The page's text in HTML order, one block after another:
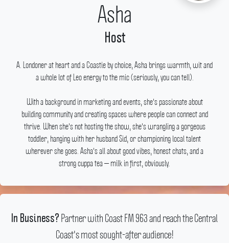
Asha
Host
A. Londoner at heart and a Coastie by choice, Asha brings warmth, wit and
a whole lot of Leo energy to the mic (seriously, you can tell).
With a background in marketing and events, she's passionate about
building community and creating spaces where people can connect and
thrive. When she's not hosting the show, she's wrangling a gorgeous
toddler, hanging with her husband Sid, or championing local talent
wherever she goes. Asha's all about good vibes, honest chats, and a
strong cuppa tea — milk in first, obviously.
In Business? Partner with Coast FM 963 and reach the Central
Coast's most sought-after audience!